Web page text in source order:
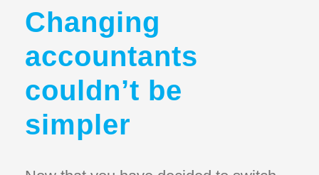
Changing
accountants
couldn’t be
simpler